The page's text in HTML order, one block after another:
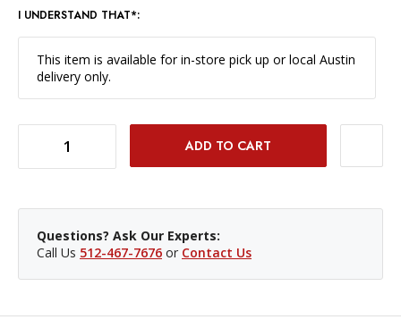
I UNDERSTAND THAT*:
This item is available for in-store pick up or local Austin
delivery only.
DECREASE QUANTITY OF SAVAGE WIDETONE BACKGROUND PAPER 107 INCH X 12 YARD ROLL - #43 MARMALADE
Questions? Ask Our Experts:
Call Us 512-467-7676 or Contact Us